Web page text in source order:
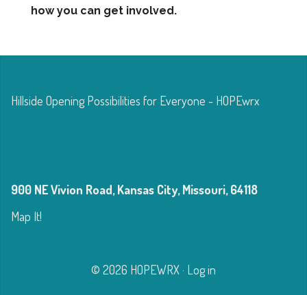
how you can get involved.
Hillside Opening Possibilities for Everyone - HOPEwrx
900 NE Vivion Road, Kansas City, Missouri, 64118
Map It!
© 2026 HOPEWRX · Log in